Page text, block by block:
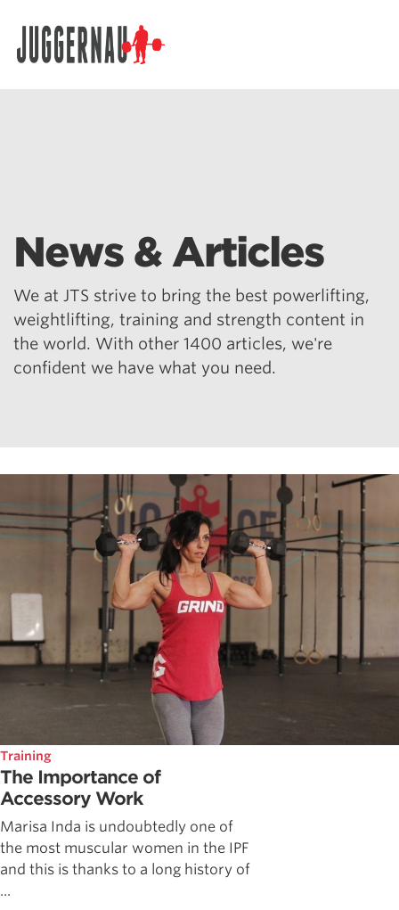
News & Articles
We at JTS strive to bring the best powerlifting,
weightlifting, training and strength content in
the world. With other 1400 articles, we're
confident we have what you need.
Training
The Importance of
Accessory Work
Marisa Inda is undoubtedly one of
the most muscular women in the IPF
and this is thanks to a long history of
...
Search for: